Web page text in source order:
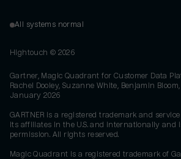
All systems normal
Hightouch © 2026
Gartner, Magic Quadrant for Customer Data
Rachel Dooley, Suzanne White, Benjamin
January 2026
GARTNER is a registered trademark and
its affiliates in the U.S. and internationally and
permission. All rights reserved.
Magic Quadrant is a registered trademark of